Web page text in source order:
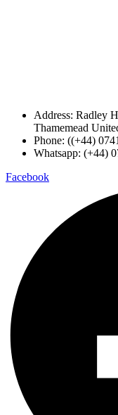
Address: Radley
Thamemead
Phone: ((+44)
Whatsapp: (+44)
Facebook